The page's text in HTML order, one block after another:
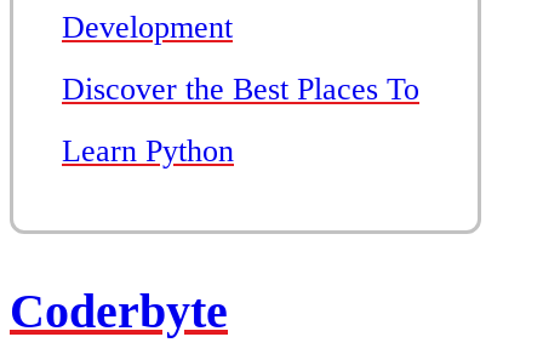
Development
Discover the Best Places To
Learn Python
Coderbyte